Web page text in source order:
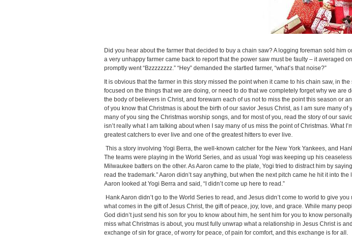
Did you hear about the farmer that decided to buy a chain saw? A logging foreman sold him
a very unhappy farmer came back to report that the power saw must be faulty – it averaged
promptly went “Bzzzzzzzz.” “Hey” demanded the startled farmer, “what’s that noise?”
It is obvious that the farmer in this story missed the point when it came to his chain saw, in
focused on the things that we are doing, or need to do that we completely forget why we are
the body of believers in Christ, and forewarn each of us not to miss the point this season or
of you know that Christmas is about the birth of our savior Jesus Christ, as I am sure many of
many of you sing the Christmas worship songs, and for most of you, read the story of our
isn’t really what I am talking about when I say many of us miss the point of Christmas. What
greatest catchers to ever live and one of the greatest hitters to ever live.
This a story involving Yogi Berra, the well-known catcher for the New York Yankees, and
The teams were playing in the World Series, and as usual Yogi was keeping up his
Milwaukee batters on the other. As Aaron came to the plate, Yogi tried to distract him by
read the trademark.” Aaron didn’t say anything, but when the next pitch came he hit it into
Aaron looked at Yogi Berra and said, “I didn’t come up here to read.”
Hank Aaron didn’t go to the World Series to read, and Jesus didn’t come to world to give
what comes in the gift of Jesus Christ, the gift of peace, joy, love, and grace. While many
God didn’t just send his son for you to know about him, he sent him for you to know
miss what Christmas is about, you must fully unwrap what a relationship in Jesus Christ is
exchange of sin for grace, of worry for peace, of pain for comfort, and this exchange is for all.